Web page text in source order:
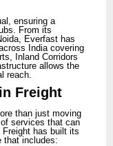
ensuring a
From its
Everfast has
India covering
Inland Corridors
allows the
reach.
Freight
than just moving
services that can
has built its
that includes: